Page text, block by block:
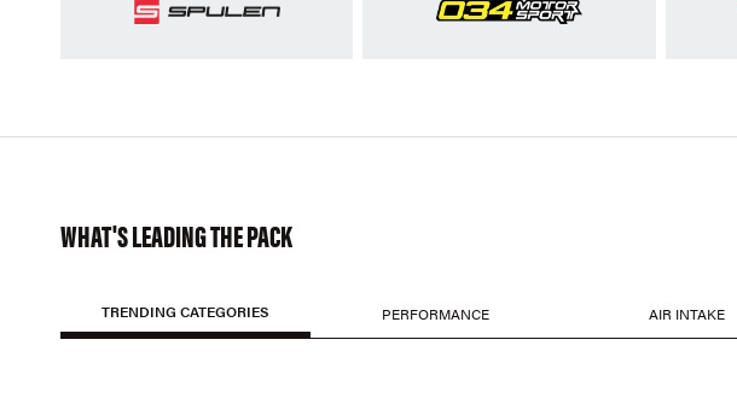
WHAT'S LEADING THE PACK
TRENDING CATEGORIES PERFORMANCE AIR INTAKE